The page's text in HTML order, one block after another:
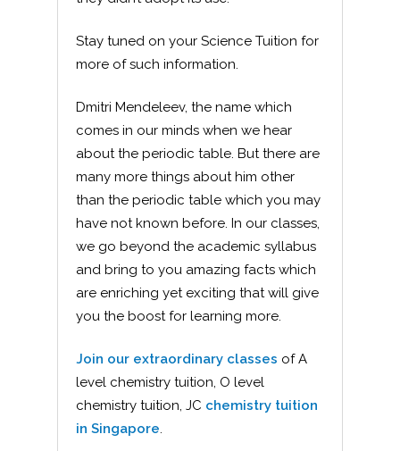
Stay tuned on your Science Tuition for
more of such information.
Dmitri Mendeleev, the name which
comes in our minds when we hear
about the periodic table. But there are
many more things about him other
than the periodic table which you may
have not known before. In our classes,
we go beyond the academic syllabus
and bring to you amazing facts which
are enriching yet exciting that will give
you the boost for learning more.
Join our extraordinary classes of A
level chemistry tuition, O level
chemistry tuition, JC chemistry tuition
in Singapore.